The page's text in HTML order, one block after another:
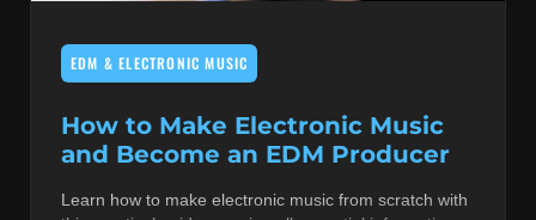
EDM & ELECTRONIC MUSIC
How to Make Electronic Music
and Become an EDM Producer
Learn how to make electronic music from scratch with